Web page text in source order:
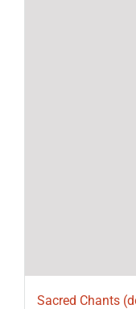
Sacred Chants